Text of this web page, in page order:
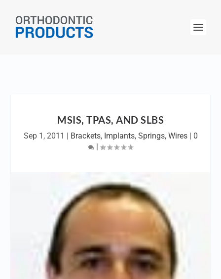
MSIS, TPAS, AND SLBS
Sep 1, 2011 | Brackets, Implants, Springs, Wires| 0
|